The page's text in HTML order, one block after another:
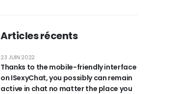
Articles récents
Thanks to the mobile-friendly interface
on ISexyChat, you possibly can remain
active in chat no matter the place you
23 JUIN 2022